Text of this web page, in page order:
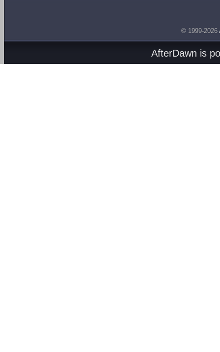
© 1999-2026
AfterDawn is